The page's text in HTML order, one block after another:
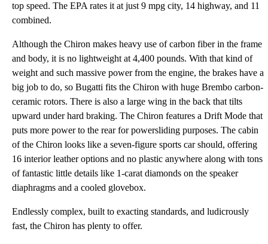
top speed. The EPA rates it at just 9 mpg city, 14 highway, and 11
combined.
Although the Chiron makes heavy use of carbon fiber in the frame
and body, it is no lightweight at 4,400 pounds. With that kind of
weight and such massive power from the engine, the brakes have a
big job to do, so Bugatti fits the Chiron with huge Brembo carbon-
ceramic rotors. There is also a large wing in the back that tilts
upward under hard braking. The Chiron features a Drift Mode that
puts more power to the rear for powersliding purposes. The cabin
of the Chiron looks like a seven-figure sports car should, offering
16 interior leather options and no plastic anywhere along with tons
of fantastic little details like 1-carat diamonds on the speaker
diaphragms and a cooled glovebox.
Endlessly complex, built to exacting standards, and ludicrously
fast, the Chiron has plenty to offer.